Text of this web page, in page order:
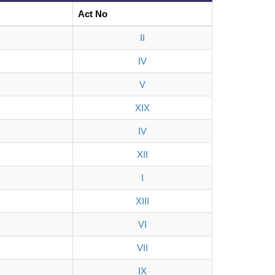
Act No
II
IV
V
XIX
IV
XII
I
XIII
VI
VII
IX